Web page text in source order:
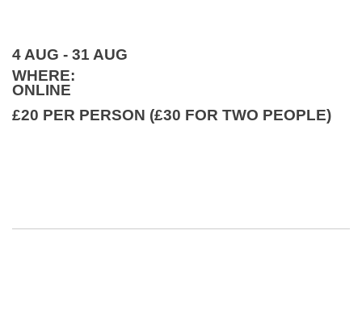
4 AUG - 31 AUG
WHERE:
ONLINE
£20 PER PERSON (£30 FOR TWO PEOPLE)